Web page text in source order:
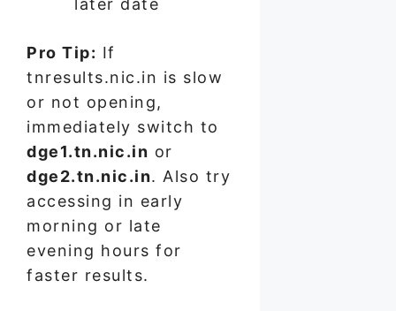
later date
Pro Tip: If
tnresults.nic.in is slow
or not opening,
immediately switch to
dge1.tn.nic.in or
dge2.tn.nic.in. Also try
accessing in early
morning or late
evening hours for
faster results.